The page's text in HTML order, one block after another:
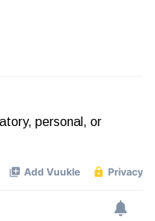
personal, or